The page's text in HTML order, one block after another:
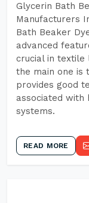
Glycerin Bath
Manufacturers
Bath Beaker
advanced
crucial in textile
the main one is
provides good
associated with
systems.
READ MORE